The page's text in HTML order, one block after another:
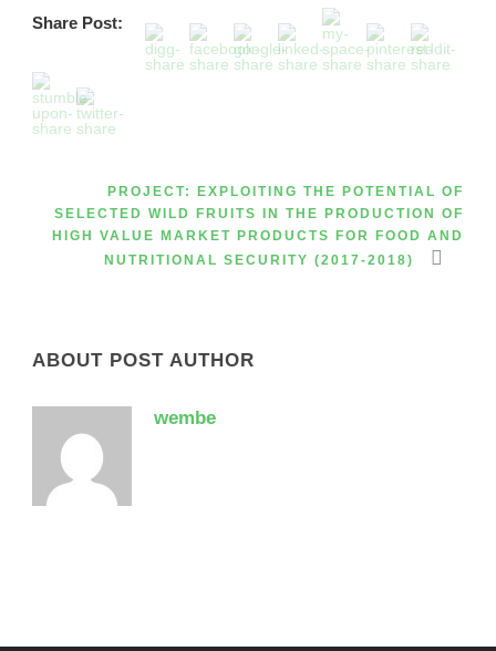
Share Post:
PROJECT: EXPLOITING THE POTENTIAL OF
SELECTED WILD FRUITS IN THE PRODUCTION OF
HIGH VALUE MARKET PRODUCTS FOR FOOD AND
NUTRITIONAL SECURITY (2017-2018)
ABOUT POST AUTHOR
wembe